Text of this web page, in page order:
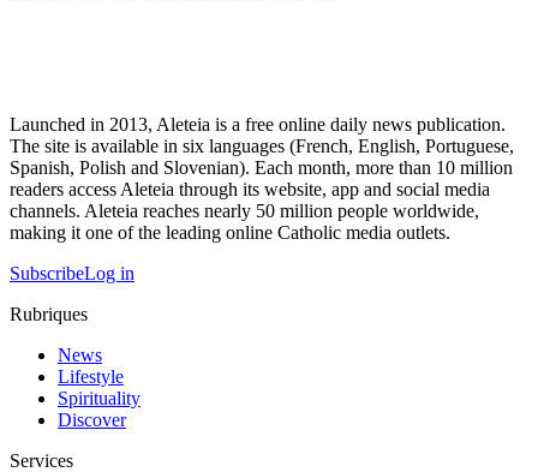
Launched in 2013, Aleteia is a free online daily news publication.
The site is available in six languages (French, English, Portuguese,
Spanish, Polish and Slovenian). Each month, more than 10 million
readers access Aleteia through its website, app and social media
channels. Aleteia reaches nearly 50 million people worldwide,
making it one of the leading online Catholic media outlets.
SubscribeLog in
Rubriques
News
Lifestyle
Spirituality
Discover
Services